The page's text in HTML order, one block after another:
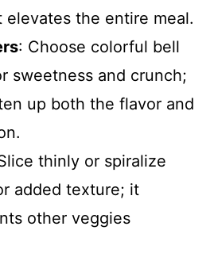
elevates the entire meal.
: Choose colorful bell
sweetness and crunch;
up both the flavor and
thinly or spiralize
added texture; it
other veggies